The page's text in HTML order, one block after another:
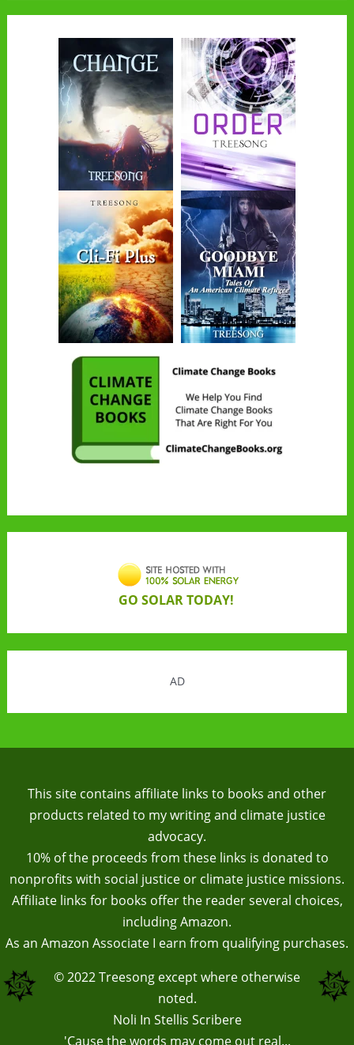
GO SOLAR TODAY!
AD
This site contains affiliate links to books and other
products related to my writing and climate justice
advocacy.
10% of the proceeds from these links is donated to
nonprofits with social justice or climate justice missions.
Affiliate links for books offer the reader several choices,
including Amazon.
As an Amazon Associate I earn from qualifying purchases.
© 2022Treesong except where otherwise
noted.
Noli In Stellis Scribere
'Cause the words may come out real...